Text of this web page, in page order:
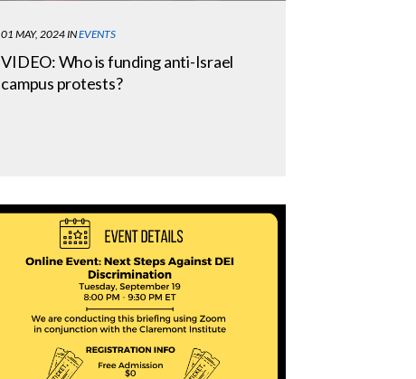
01 MAY, 2024INEVENTS
VIDEO: Who is funding anti-Israel
campus protests?